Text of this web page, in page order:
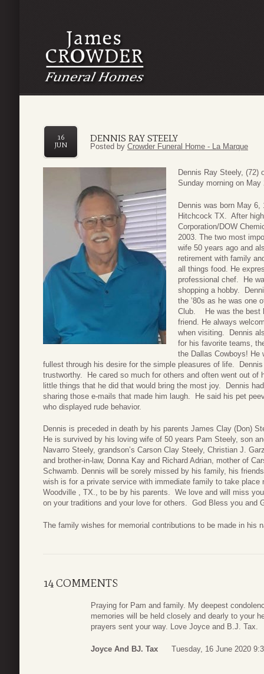
DENNIS RAY STEELY
16
JUN
Posted by Crowder Funeral Home - La Marque
Dennis Ray Steely, (72)
Sunday morning on May
Dennis was born May
Hitchcock TX. After
Corporation/DOW
2003. The two most
wife 50 years ago and
retirement with family
all things food. He
professional chef. He
shopping a hobby.
the ’80s as he was one
Club. He was the best
friend. He always
when visiting. Dennis
for his favorite teams,
the Dallas Cowboys! He
fullest through his desire for the simple pleasures of life.
trustworthy. He cared so much for others and often went out
little things that he did that would bring the most joy. Dennis
sharing those e-mails that made him laugh. He said his pet
who displayed rude behavior.
Dennis is preceded in death by his parents James Clay (Don)
He is survived by his loving wife of 50 years Pam Steely, son
Navarro Steely, grandson’s Carson Clay Steely, Christian J.
and brother-in-law, Donna Kay and Richard Adrian, mother of
Schwamb. Dennis will be sorely missed by his family, his
wish is for a private service with immediate family to take place
Woodville , TX., to be by his parents. We love and will miss
on your traditions and your love for others. God Bless you and
The family wishes for memorial contributions to be made in his
14 COMMENTS
Praying for Pam and family. My deepest
memories will be held closely and dearly to your
prayers sent your way. Love Joyce and B.J. Tax.
Joyce And BJ. Tax Tuesday, 16 June 2020